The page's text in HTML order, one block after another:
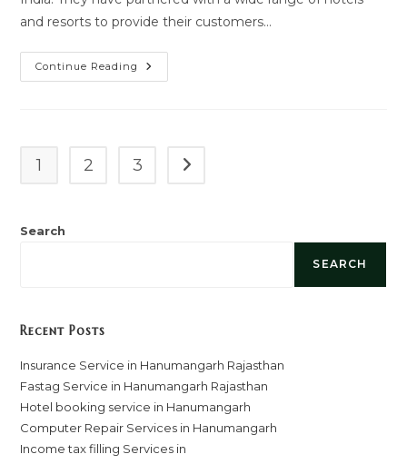
and resorts to provide their customers…
Continue Reading Hotel
Booking
1 2 3 Go to the next page
Search
SEARCH
Recent Posts
Insurance Service in Hanumangarh Rajasthan
Fastag Service in Hanumangarh Rajasthan
Hotel booking service in Hanumangarh
Computer Repair Services in Hanumangarh
Income tax filling Services in